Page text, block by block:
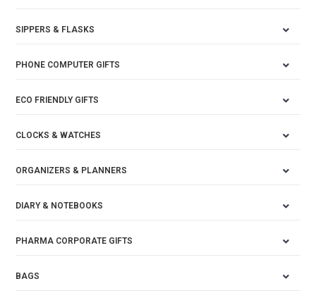
SIPPERS & FLASKS
PHONE COMPUTER GIFTS
ECO FRIENDLY GIFTS
CLOCKS & WATCHES
ORGANIZERS & PLANNERS
DIARY & NOTEBOOKS
PHARMA CORPORATE GIFTS
BAGS